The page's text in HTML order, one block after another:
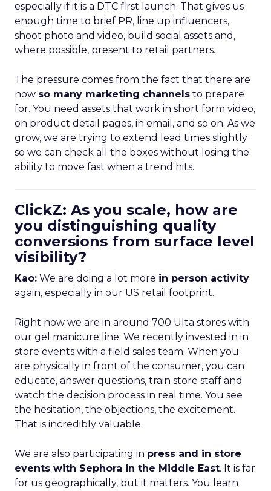
especially if it is a DTC first launch. That gives us
enough time to brief PR, line up influencers,
shoot photo and video, build social assets and,
where possible, present to retail partners.
The pressure comes from the fact that there are
now so many marketing channels to prepare
for. You need assets that work in short form video,
on product detail pages, in email, and so on. As we
grow, we are trying to extend lead times slightly
so we can check all the boxes without losing the
ability to move fast when a trend hits.
ClickZ: As you scale, how are
you distinguishing quality
conversions from surface level
visibility?
Kao: We are doing a lot more in person activity
again, especially in our US retail footprint.
Right now we are in around 700 Ulta stores with
our gel manicure line. We recently invested in in
store events with a field sales team. When you
are physically in front of the consumer, you can
educate, answer questions, train store staff and
watch the decision process in real time. You see
the hesitation, the objections, the excitement.
That is incredibly valuable.
We are also participating in press and in store
events with Sephora in the Middle East. It is far
for us geographically, but it matters. You learn